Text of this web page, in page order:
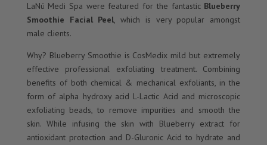
LaNú Medi Spa were featured for the fantastic Blueberry
Smoothie Facial Peel, which is very popular amongst
male clients.
Why? Blueberry Smoothie is CosMedix mild but extremely
effective professional exfoliating treatment. Combining
benefits of both chemical & mechanical exfoliants, in the
form of alpha hydroxy acid L-Lactic Acid and microscopic
exfoliating beads, to remove impurities and smooth the
skin. While infusing the skin with Blueberry extract for
antioxidant protection and D-Gluronic Acid to hydrate and